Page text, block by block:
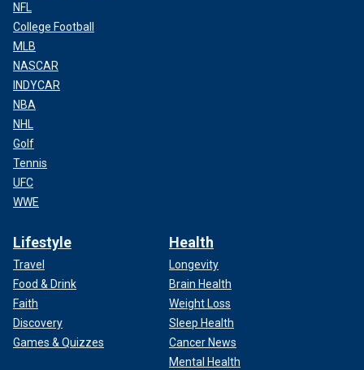
NFL
College Football
MLB
NASCAR
INDYCAR
NBA
NHL
Golf
Tennis
UFC
WWE
Lifestyle
Travel
Food & Drink
Faith
Discovery
Games & Quizzes
Health
Longevity
Brain Health
Weight Loss
Sleep Health
Cancer News
Mental Health